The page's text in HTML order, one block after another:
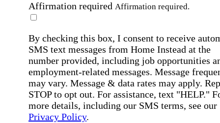
Affirmation required Affirmation required.
By checking this box, I consent to receive
SMS text messages from Home Instead at the
number provided, including job opportunities
employment-related messages. Message
may vary. Message & data rates may apply.
STOP to opt out. For assistance, text "HELP."
more details, including our SMS terms, see our
Privacy Policy.